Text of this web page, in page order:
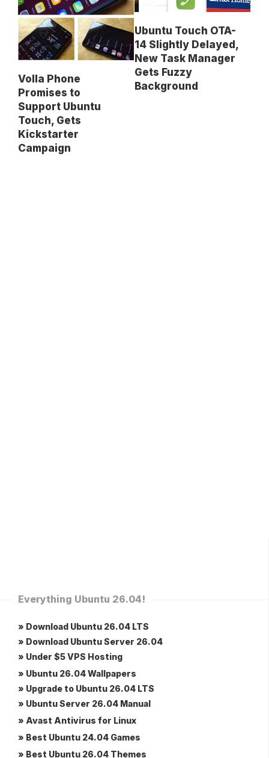
Volla Phone
Promises to
Support Ubuntu
Touch, Gets
Kickstarter
Campaign
Ubuntu Touch OTA-
14 Slightly Delayed,
New Task Manager
Gets Fuzzy
Background
Everything Ubuntu 26.04!
» Download Ubuntu 26.04 LTS
» Download Ubuntu Server 26.04
» Under $5 VPS Hosting
» Ubuntu 26.04 Wallpapers
» Upgrade to Ubuntu 26.04 LTS
» Ubuntu Server 26.04 Manual
» Avast Antivirus for Linux
» Best Ubuntu 24.04 Games
» Best Ubuntu 26.04 Themes